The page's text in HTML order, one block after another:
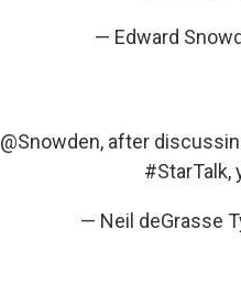
— Edward
@Snowden, after
#StarTalk,
— Neil deGrasse